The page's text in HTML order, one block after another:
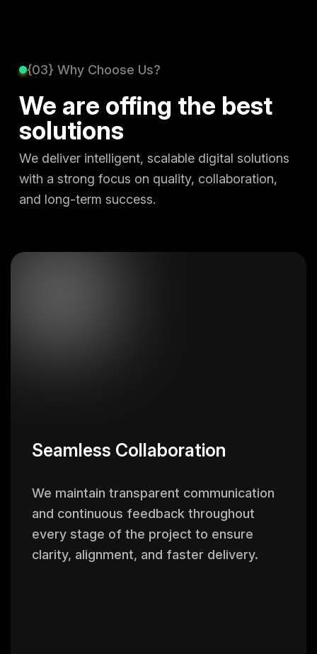
{03} Why Choose Us?
We are offing the best
solutions
We deliver intelligent, scalable digital solutions
with a strong focus on quality, collaboration,
and long-term success.
Seamless Collaboration
We maintain transparent communication
and continuous feedback throughout
every stage of the project to ensure
clarity, alignment, and faster delivery.